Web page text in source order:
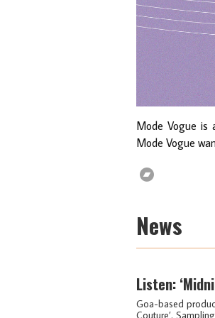
Mode Vogue is
Mode Vogue
News
Listen:
Goa-based
Couture’.